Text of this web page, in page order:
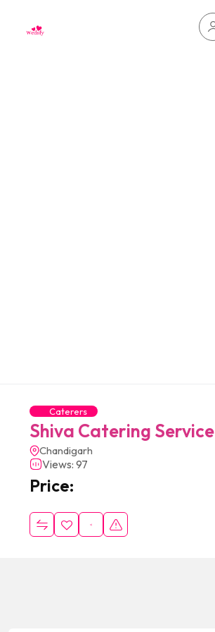
Caterers
Shiva Catering Service
Chandigarh
Views: 97
Price: